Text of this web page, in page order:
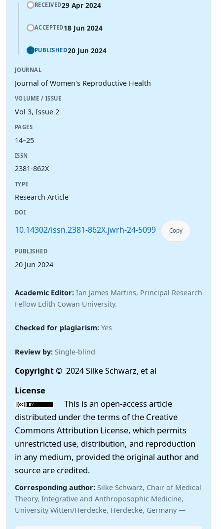
RECEIVED29 Apr 2024
ACCEPTED18 Jun 2024
PUBLISHED20 Jun 2024
JOURNAL
Journal of Women's Reproductive Health
VOLUME / ISSUE
Vol 3, Issue 2
PAGES
14–25
ISSN
2381-862X
TYPE
Research Article
DOI
10.14302/issn.2381-862X.jwrh-24-5099 Copy
PUBLISHED
20 Jun 2024
Academic Editor: Ian James Martins, Principal Research
Fellow Edith Cowan University.
Checked for plagiarism: Yes
Review by: Single-blind
Copyright© 2024 Silke Schwarz, et al
License
This is an open-access article
distributed under the terms of the Creative
Commons Attribution License, which permits
unrestricted use, distribution, and reproduction
in any medium, provided the original author and
source are credited.
Corresponding author: Silke Schwarz, Chair of Medical
Theory, Integrative and Anthroposophic Medicine,
University Witten/Herdecke, Herdecke, Germany —